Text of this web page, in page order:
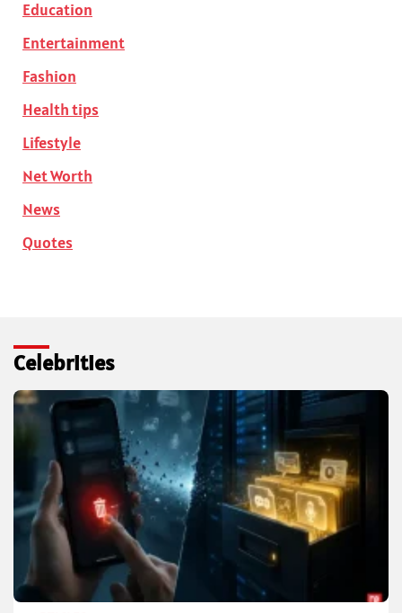
Education
Entertainment
Fashion
Health tips
Lifestyle
Net Worth
News
Quotes
Celebrities